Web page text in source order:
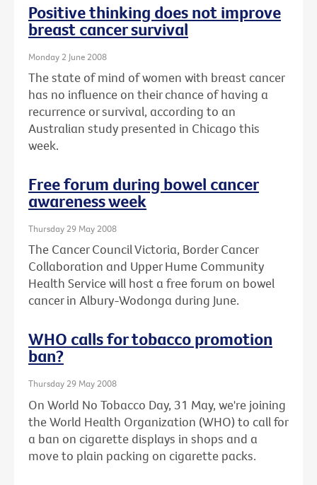
Positive thinking does not improve
breast cancer survival
Monday 2 June 2008
The state of mind of women with breast cancer
has no influence on their chance of having a
recurrence or survival, according to an
Australian study presented in Chicago this
week.
Free forum during bowel cancer
awareness week
Thursday 29 May 2008
The Cancer Council Victoria, Border Cancer
Collaboration and Upper Hume Community
Health Service will host a free forum on bowel
cancer in Albury-Wodonga during June.
WHO calls for tobacco promotion
ban?
Thursday 29 May 2008
On World No Tobacco Day, 31 May, we're joining
the World Health Organization (WHO) to call for
a ban on cigarette displays in shops and a
move to plain packing on cigarette packs.